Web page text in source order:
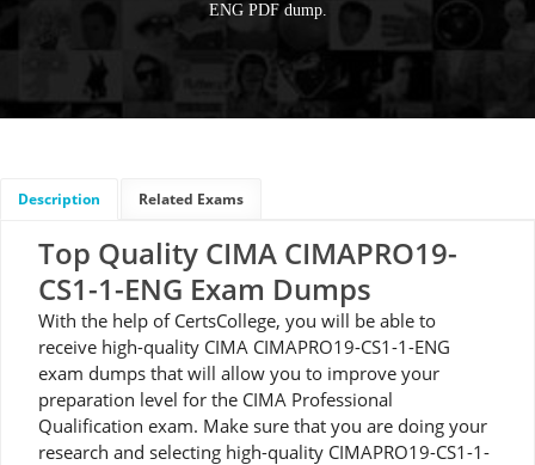
ENG PDF dump.
Description Related Exams
Top Quality CIMA CIMAPRO19-
CS1-1-ENG Exam Dumps
With the help of CertsCollege, you will be able to
receive high-quality CIMA CIMAPRO19-CS1-1-ENG
exam dumps that will allow you to improve your
preparation level for the CIMA Professional
Qualification exam. Make sure that you are doing your
research and selecting high-quality CIMAPRO19-CS1-1-